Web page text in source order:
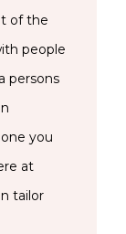
of the
people
persons
you
at
tailor